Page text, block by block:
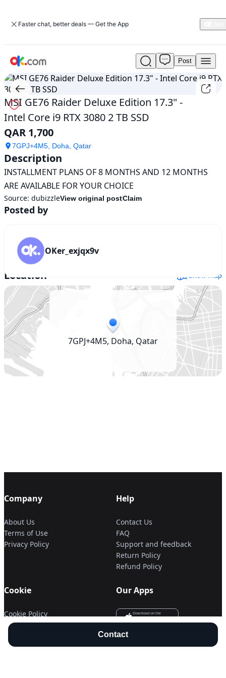
Faster chat, better deals — Get the App
Used
MSI
GE76
Raider
Deluxe
Edition
-
Intel
Core
RTX
3080
2
TB
SSD
Sale
QAR
1,700
Post
MSI GE76 Raider Deluxe Edition 17.3" -
Intel Core i9 RTX 3080 2 TB SSD
QAR 1,700
7GPJ+4M5, Doha, Qatar
Description
INSTALLMENT PLANS OF 8 MONTHS AND 12 MONTHS
ARE AVAILABLE FOR YOUR CHOICE
Source: dubizzleView original postClaim
Posted by
OKer_exjqx9v
Location Show map
7GPJ+4M5, Doha, Qatar
Contact
Company
About Us
Terms of Use
Privacy Policy
Help
Contact Us
FAQ
Support and feedback
Return Policy
Refund Policy
Cookie
Cookie Policy
Cookie Settings
Our Apps
Download on the
APP Store